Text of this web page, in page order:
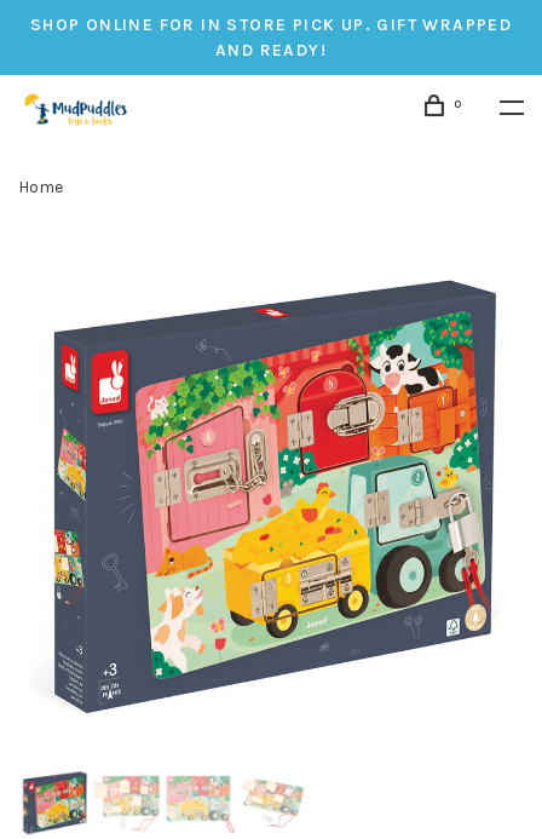
SHOP ONLINE FOR IN STORE PICK UP. GIFT WRAPPED
AND READY!
0
Home